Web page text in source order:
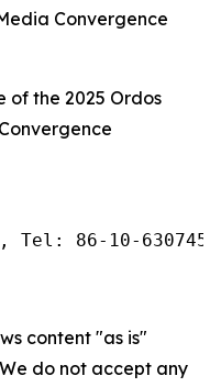
Convergence
of the 2025 Ordos
Tel: 86-10-
content "as is"
do not accept any